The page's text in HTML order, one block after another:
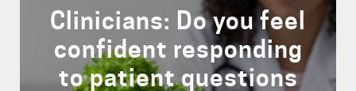
Clinicians: Do you feel
confident responding
to patient questions